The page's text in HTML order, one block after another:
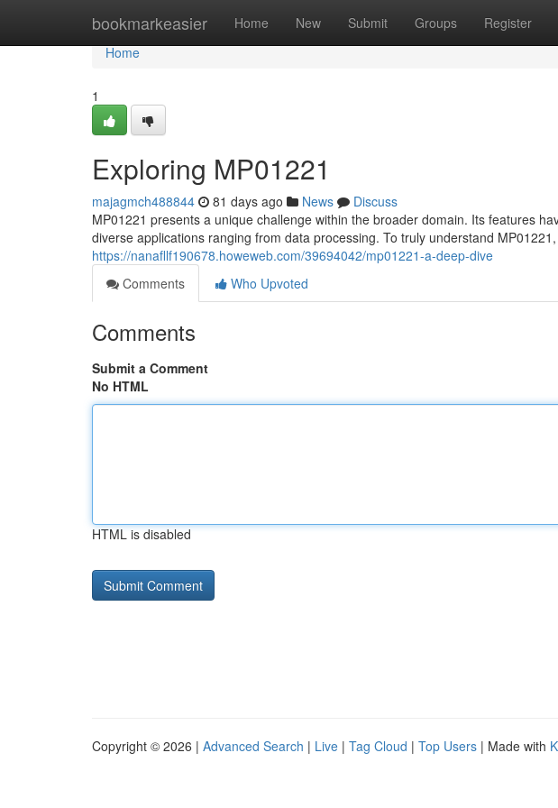
bookmarkeasier Home New Submit Groups Register
Home
Home
1
Exploring MP01221
majagmch488844 81 days ago News
Discuss
MP01221 presents a unique challenge within the broader domain. Its features
diverse applications ranging from data processing. To truly understand
https://nanafllf190678.howeweb.com/39694042/mp01221-a-deep-dive
Comments
Who Upvoted
Comments
Submit a Comment
No HTML
HTML is disabled
Copyright © 2026 | Advanced Search | Live | Tag Cloud | Top Users | Made with